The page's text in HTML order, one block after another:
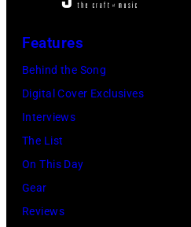
Features
Behind the Song
Digital Cover Exclusives
Interviews
The List
On This Day
Gear
Reviews